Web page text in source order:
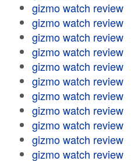
gizmo watch review
gizmo watch review
gizmo watch review
gizmo watch review
gizmo watch review
gizmo watch review
gizmo watch review
gizmo watch review
gizmo watch review
gizmo watch review
gizmo watch review